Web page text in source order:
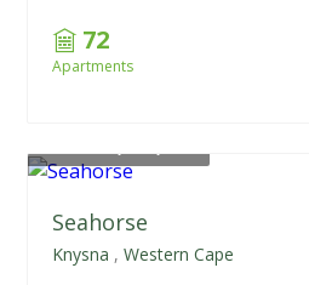
72
Apartments
Seahorse
Knysna ,Western Cape